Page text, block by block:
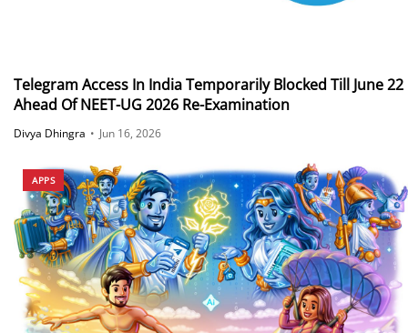
Telegram Access In India Temporarily Blocked Till June 22
Ahead Of NEET-UG 2026 Re-Examination
Divya Dhingra • Jun 16, 2026
APPS